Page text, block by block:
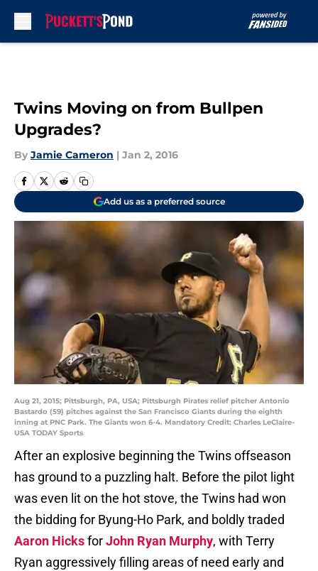
Twins Moving on from Bullpen
Upgrades?
By Jamie Cameron | Jan 2, 2016
Add us as a preferred source
Aug 21, 2015; Pittsburgh, PA, USA; Pittsburgh Pirates relief pitcher Antonio
Bastardo (59) pitches against the San Francisco Giants during the eighth
inning at PNC Park. The Giants won 6-4. Mandatory Credit: Charles LeClaire-
USA TODAY Sports
After an explosive beginning the Twins offseason
has ground to a puzzling halt. Before the pilot light
was even lit on the hot stove, the Twins had won
the bidding for Byung-Ho Park, and boldly traded
Aaron HicksforJohn Ryan Murphy, with Terry
Ryan aggressively filling areas of need early and